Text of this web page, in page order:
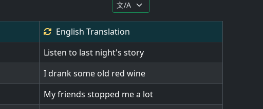
English Translation
Listen to last night's story
I drank some old red wine
My friends stopped me a lot